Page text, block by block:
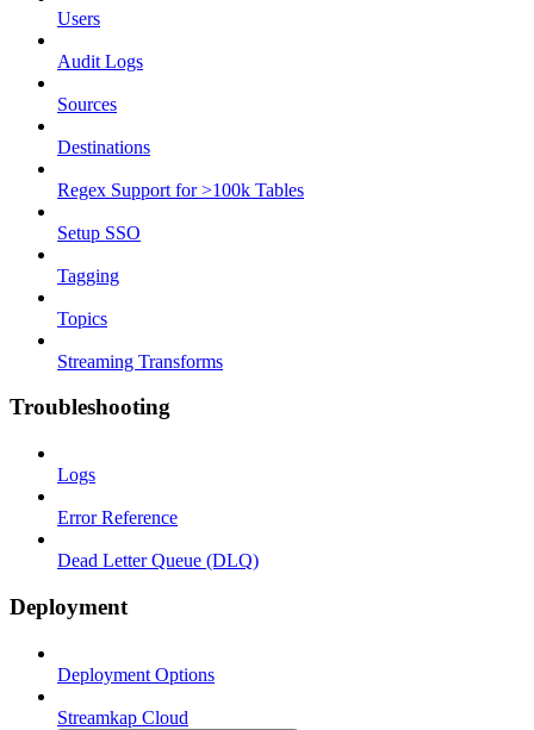
Users
Audit Logs
Sources
Destinations
Regex Support for >100k Tables
Setup SSO
Tagging
Topics
Streaming Transforms
Troubleshooting
Logs
Error Reference
Dead Letter Queue (DLQ)
Deployment
Deployment Options
Streamkap Cloud